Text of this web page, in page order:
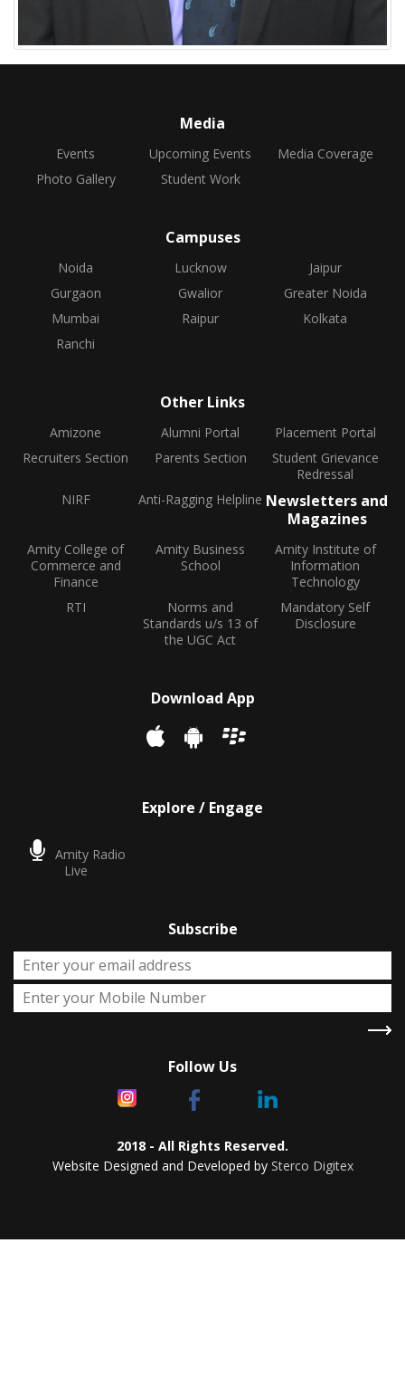
Media
Events Upcoming Events
Media Coverage
Photo Gallery
Student Work
Campuses
Noida Lucknow
Jaipur
Gurgaon
Gwalior
Greater Noida
Mumbai
Raipur
Kolkata
Ranchi
Other Links
Amizone Alumni Portal
Placement Portal
Recruiters Section
Parents Section
Student Grievance
Redressal
NIRF
Anti-Ragging Helpline Newsletters and
Magazines
Amity College of
Commerce and
Finance
Amity Business
School
Amity Institute of
Information
Technology
RTI
Norms and
Standards u/s 13 of
the UGC Act
Mandatory Self
Disclosure
Download App
Explore / Engage
Amity Radio
Live
Subscribe
Follow Us
2018 - All Rights Reserved.
Website Designed and Developed by Sterco Digitex